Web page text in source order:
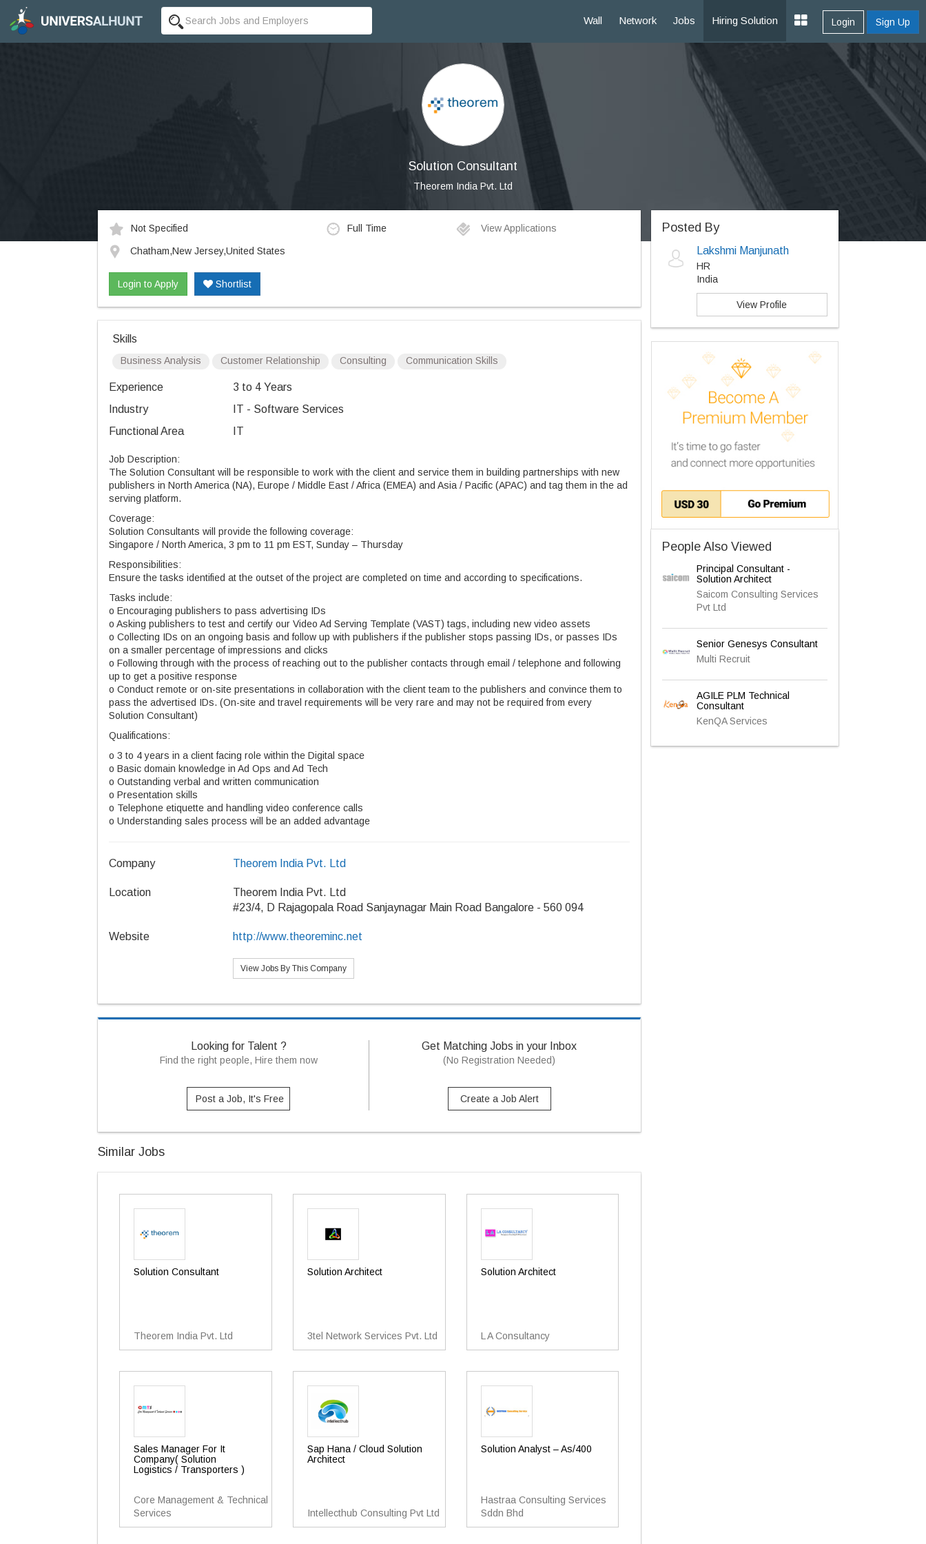
Wall Network Jobs Hiring Solution Login Sign Up
Solution Consultant
Theorem India Pvt. Ltd
Not Specified Full Time View Applications
Chatham,New Jersey,United States
Login to Apply Shortlist
Skills
Business Analysis Customer Relationship Consulting Communication Skills
Experience
3 to 4 Years
Industry
IT - Software Services
Functional Area
IT
Job Description:
The Solution Consultant will be responsible to work with the client and service them in building partnerships with new
publishers in North America (NA), Europe / Middle East / Africa (EMEA) and Asia / Pacific (APAC) and tag them in the ad
serving platform.
Coverage:
Solution Consultants will provide the following coverage:
Singapore / North America, 3 pm to 11 pm EST, Sunday – Thursday
Responsibilities:
Ensure the tasks identified at the outset of the project are completed on time and according to specifications.
Tasks include:
o Encouraging publishers to pass advertising IDs
o Asking publishers to test and certify our Video Ad Serving Template (VAST) tags, including new video assets
o Collecting IDs on an ongoing basis and follow up with publishers if the publisher stops passing IDs, or passes IDs
on a smaller percentage of impressions and clicks
o Following through with the process of reaching out to the publisher contacts through email / telephone and following
up to get a positive response
o Conduct remote or on-site presentations in collaboration with the client team to the publishers and convince them to
pass the advertised IDs. (On-site and travel requirements will be very rare and may not be required from every
Solution Consultant)
Qualifications:
o 3 to 4 years in a client facing role within the Digital space
o Basic domain knowledge in Ad Ops and Ad Tech
o Outstanding verbal and written communication
o Presentation skills
o Telephone etiquette and handling video conference calls
o Understanding sales process will be an added advantage
Company Theorem India Pvt. Ltd
Location
Theorem India Pvt. Ltd
#23/4, D Rajagopala Road Sanjaynagar Main Road Bangalore - 560 094
Website http://www.theoreminc.net
View Jobs By This Company
Looking for Talent ?
Find the right people, Hire them now
Post a Job, It's Free
Get Matching Jobs in your Inbox
(No Registration Needed)
Create a Job Alert
Similar Jobs
Solution Consultant
Theorem India Pvt. Ltd
Solution Architect
3tel Network Services Pvt. Ltd
Solution Architect
L A Consultancy
Sales Manager For It
Company( Solution
Logistics / Transporters )
Core Management & Technical
Services
Sap Hana / Cloud Solution
Architect
Intellecthub Consulting Pvt Ltd
Solution Analyst – As/400
Hastraa Consulting Services
Sddn Bhd
Posted By
Lakshmi Manjunath
HR
India
View Profile
People Also Viewed
Principal Consultant -
Solution Architect
Saicom Consulting Services
Pvt Ltd
Senior Genesys Consultant
Multi Recruit
AGILE PLM Technical
Consultant
KenQA Services